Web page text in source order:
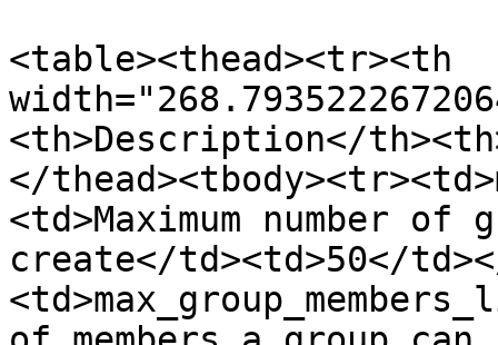
<table><thead><tr><th
<th>Description</
</
<td>Maximum number of
create</td><td>50</